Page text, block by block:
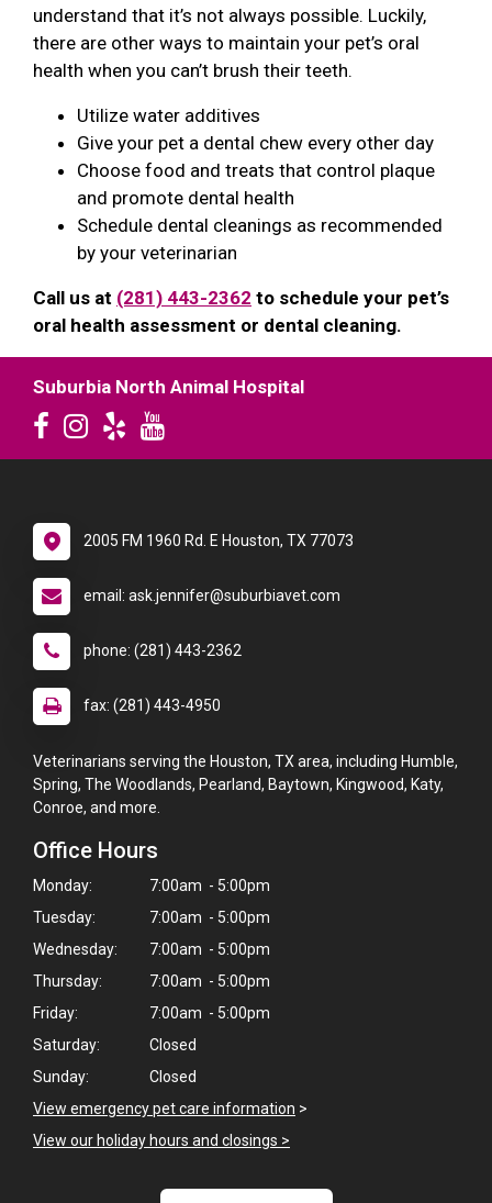
Hi! Click me to book an appointment
understand that it’s not always possible. Luckily,
there are other ways to maintain your pet’s oral
health when you can’t brush their teeth.
Utilize water additives
Give your pet a dental chew every other day
Choose food and treats that control plaque
and promote dental health
Schedule dental cleanings as recommended
by your veterinarian
Call us at (281) 443-2362 to schedule your pet’s
oral health assessment or dental cleaning.
Suburbia North Animal Hospital
2005 FM 1960 Rd. E Houston, TX 77073
email: ask.jennifer@suburbiavet.com
phone: (281) 443-2362
fax: (281) 443-4950
Veterinarians serving the Houston, TX area, including Humble,
Spring, The Woodlands, Pearland, Baytown, Kingwood, Katy,
Conroe, and more.
Office Hours
Monday:
7:00am - 5:00pm
Tuesday:
7:00am - 5:00pm
Wednesday:
7:00am - 5:00pm
Thursday:
7:00am - 5:00pm
Friday:
7:00am - 5:00pm
Saturday:
Closed
Sunday:
Closed
View emergency pet care information >
View our holiday hours and closings >